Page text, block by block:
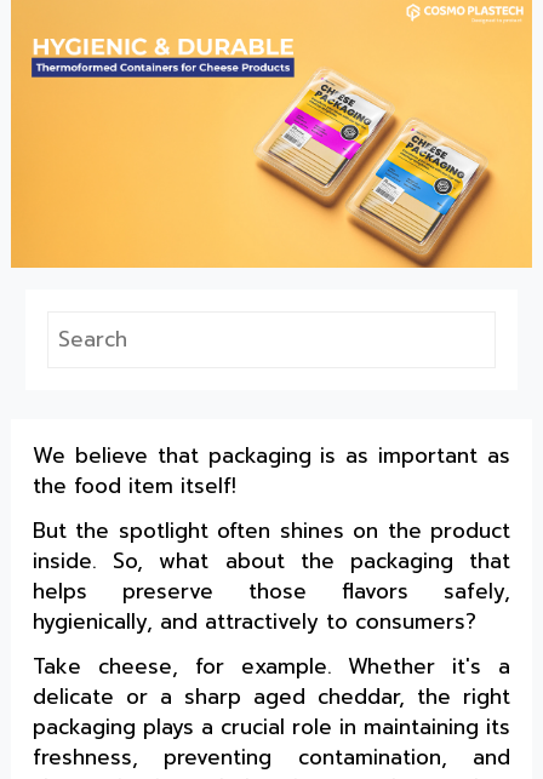
We believe that packaging is as important as
the food item itself!
But the spotlight often shines on the product
inside. So, what about the packaging that
helps preserve those flavors safely,
hygienically, and attractively to consumers?
Take cheese, for example. Whether it's a
delicate or a sharp aged cheddar, the right
packaging plays a crucial role in maintaining its
freshness, preventing contamination, and